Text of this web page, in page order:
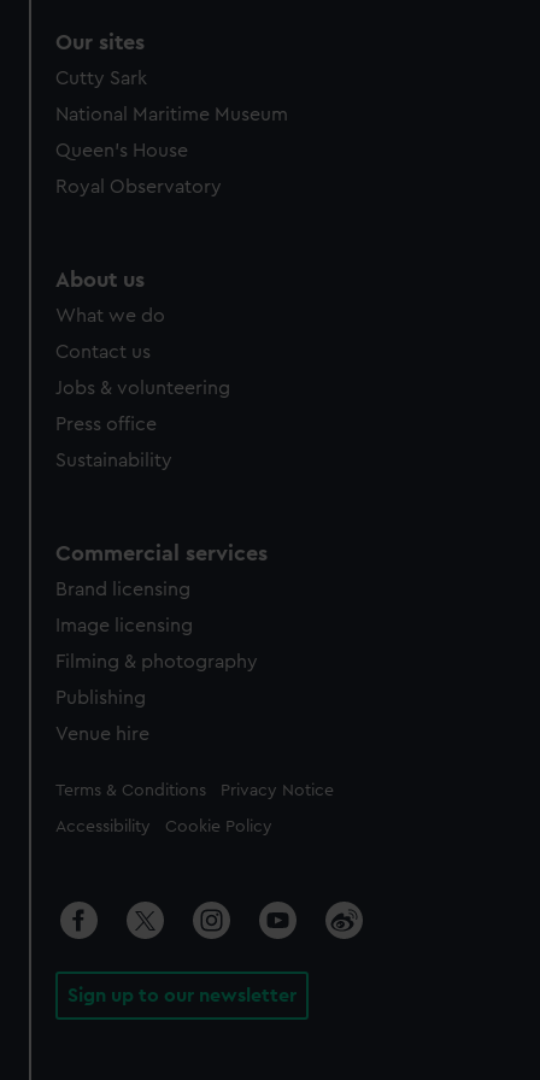
Our sites
Cutty Sark
National Maritime Museum
Queen's House
Royal Observatory
About us
What we do
Contact us
Jobs & volunteering
Press office
Sustainability
Commercial services
Brand licensing
Image licensing
Filming & photography
Publishing
Venue hire
Legal
Terms & Conditions Privacy Notice
Accessibility Cookie Policy
Sign up to our newsletter